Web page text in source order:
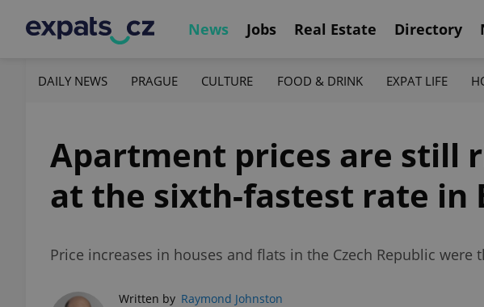
News Jobs Real Estate Directory
DAILY NEWS PRAGUE CULTURE FOOD & DRINK EXPAT LIFE
Apartment prices are still
at the sixth-fastest rate in
Price increases in houses and flats in the Czech Republic
Written by Raymond Johnston